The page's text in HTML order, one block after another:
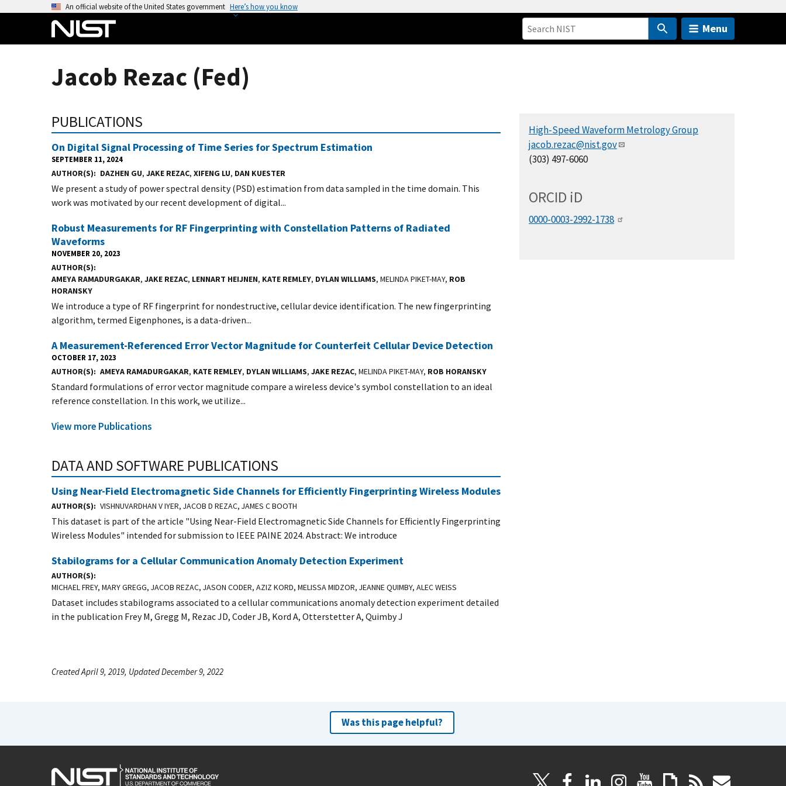
An official website of the United States government Here’s how you know
Menu
Jacob Rezac (Fed)
PUBLICATIONS
On Digital Signal Processing of Time Series for Spectrum Estimation
SEPTEMBER 11, 2024
AUTHOR(S) DAZHEN GU, JAKE REZAC, XIFENG LU, DAN KUESTER
We present a study of power spectral density (PSD) estimation from data sampled in the time domain. This
work was motivated by our recent development of digital...
Robust Measurements for RF Fingerprinting with Constellation Patterns of Radiated
Waveforms
NOVEMBER 20, 2023
AUTHOR(S)
AMEYA RAMADURGAKAR, JAKE REZAC, LENNART HEIJNEN, KATE REMLEY, DYLAN WILLIAMS, MELINDA PIKET-MAY, ROB
HORANSKY
We introduce a type of RF fingerprint for nondestructive, cellular device identification. The new fingerprinting
algorithm, termed Eigenphones, is a data-driven...
A Measurement-Referenced Error Vector Magnitude for Counterfeit Cellular Device Detection
OCTOBER 17, 2023
AUTHOR(S) AMEYA RAMADURGAKAR, KATE REMLEY, DYLAN WILLIAMS, JAKE REZAC, MELINDA PIKET-MAY, ROB HORANSKY
Standard formulations of error vector magnitude compare a wireless device's symbol constellation to an ideal
reference constellation. In this work, we utilize...
View more Publications
DATA AND SOFTWARE PUBLICATIONS
Using Near-Field Electromagnetic Side Channels for Efficiently Fingerprinting Wireless Modules
AUTHOR(S) VISHNUVARDHAN V IYER, JACOB D REZAC, JAMES C BOOTH
This dataset is part of the article "Using Near-Field Electromagnetic Side Channels for Efficiently Fingerprinting
Wireless Modules" intended for submission to IEEE PAINE 2024. Abstract: We introduce
Stabilograms for a Cellular Communication Anomaly Detection Experiment
AUTHOR(S)
MICHAEL FREY, MARY GREGG, JACOB REZAC, JASON CODER, AZIZ KORD, MELISSA MIDZOR, JEANNE QUIMBY, ALEC WEISS
Dataset includes stabilograms associated to a cellular communications anomaly detection experiment detailed
in the publication Frey M, Gregg M, Rezac JD, Coder JB, Kord A, Otterstetter A, Quimby J
High-Speed Waveform Metrology Group
jacob.rezac@nist.gov
(303) 497-6060
ORCID iD
0000-0003-2992-1738
Created April 9, 2019, Updated December 9, 2022
Was this page helpful?